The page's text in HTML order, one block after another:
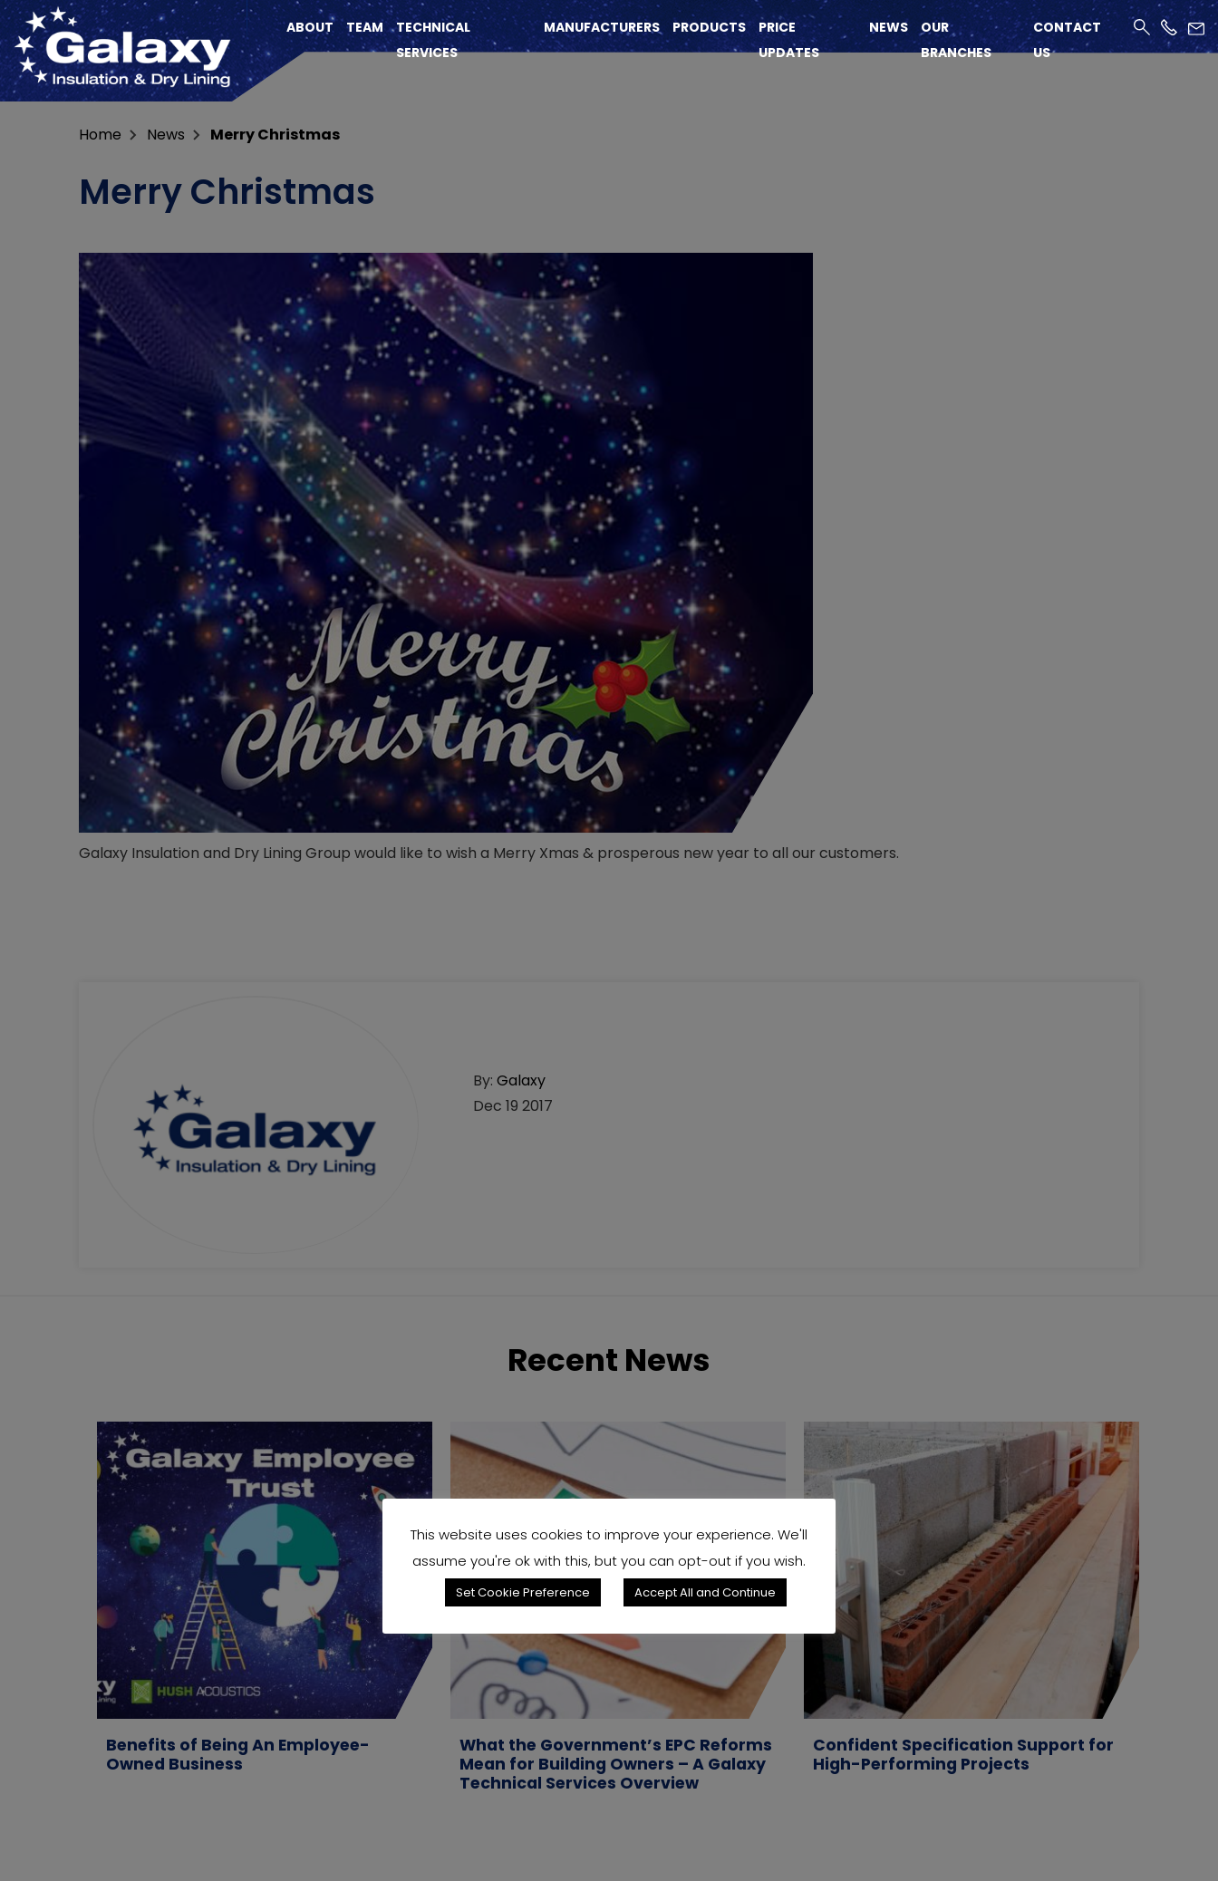
ABOUT TEAM
TECHNICAL
SERVICES
MANUFACTURERS PRODUCTS
PRICE
UPDATES
NEWS
OUR
BRANCHES
CONTACT
US
Home News Merry Christmas
Merry Christmas
Galaxy Insulation and Dry Lining Group would like to wish a Merry Xmas & prosperous new year to all our customers.
By: Galaxy
Dec 19 2017
Recent News
Benefits of Being An Employee-
Owned Business
What the Government’s EPC Reforms
Mean for Building Owners – A Galaxy
Technical Services Overview
Confident Specification Support for
High-Performing Projects
This website uses cookies to improve your experience. We'll
assume you're ok with this, but you can opt-out if you wish.
Set Cookie Preference Accept All and Continue